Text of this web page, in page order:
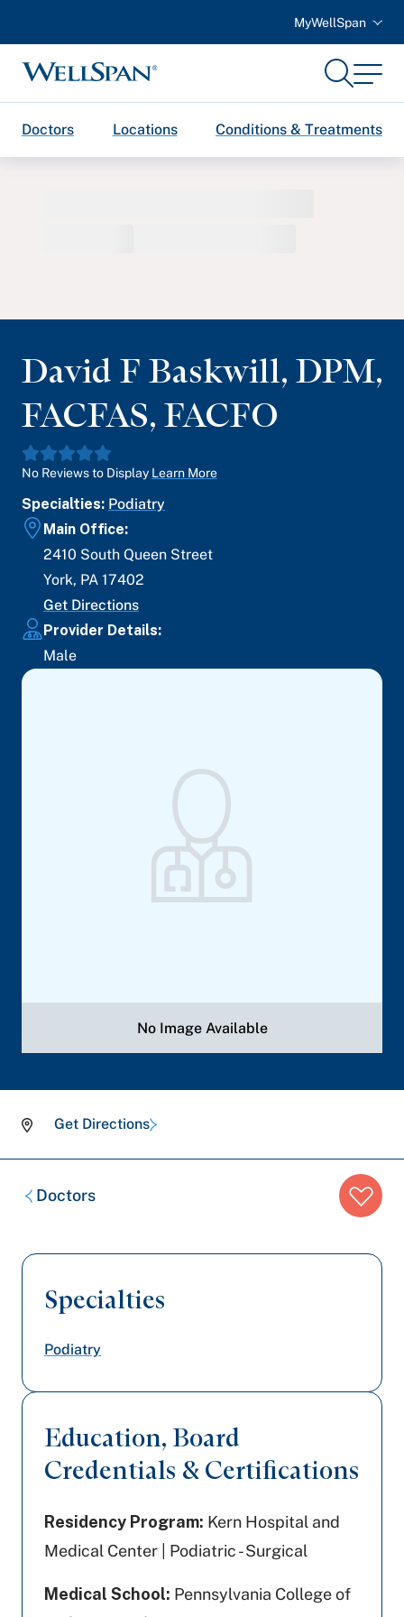
MyWellSpan
WellSpan
SearchMenu
Doctors Locations Conditions & Treatments
David F Baskwill, DPM,
FACFAS, FACFO
No Reviews to Display Learn More
Specialties: Podiatry
Main Office:
2410 South Queen Street
York, PA 17402
Get Directions
Provider Details:
Male
No Image Available
Get Directions
Breadcrumb
trail:Doctors
Specialties
Podiatry
Education, Board
Credentials & Certifications
Residency Program: Kern Hospital and
Medical Center | Podiatric - Surgical
Medical School: Pennsylvania College of